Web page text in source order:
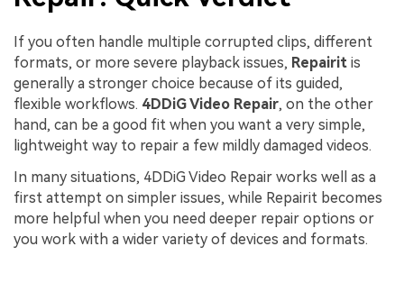
If you often handle multiple corrupted clips, different
formats, or more severe playback issues, Repairit is
generally a stronger choice because of its guided,
flexible workflows. 4DDiG Video Repair, on the other
hand, can be a good fit when you want a very simple,
lightweight way to repair a few mildly damaged videos.
In many situations, 4DDiG Video Repair works well as a
first attempt on simpler issues, while Repairit becomes
more helpful when you need deeper repair options or
you work with a wider variety of devices and formats.